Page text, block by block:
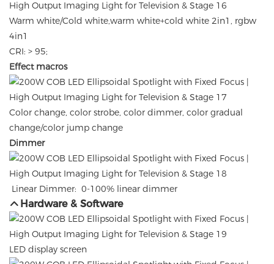
Warm white/Cold white,warm white+cold white 2in1, rgbw
4in1
CRI: > 95;
Effect macros
Color change, color strobe, color dimmer, color gradual
change/color jump change
Dimmer
Linear Dimmer: 0-100% linear dimmer
Hardware & Software
LED display screen